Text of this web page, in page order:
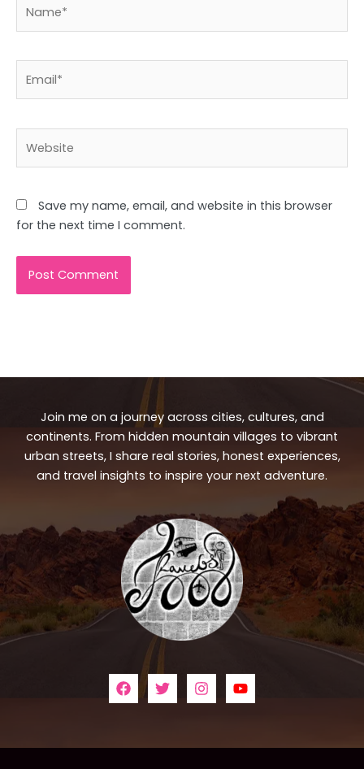
Save my name, email, and website in this browser
for the next time I comment.
Join me on a journey across cities, cultures, and
continents. From hidden mountain villages to vibrant
urban streets, I share real stories, honest experiences,
and travel insights to inspire your next adventure.